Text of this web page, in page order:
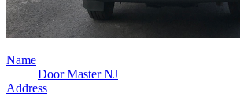
Name
Door Master NJ
Address